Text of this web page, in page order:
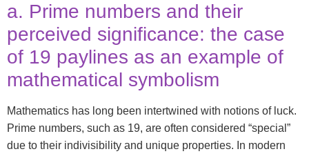
a. Prime numbers and their
perceived significance: the case
of 19 paylines as an example of
mathematical symbolism
Mathematics has long been intertwined with notions of luck.
Prime numbers, such as 19, are often considered “special”
due to their indivisibility and unique properties. In modern